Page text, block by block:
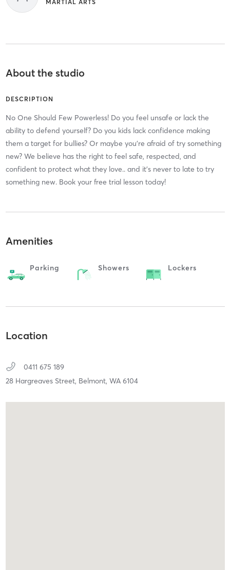
MARTIAL ARTS
About the studio
DESCRIPTION
No One Should Few Powerless! Do you feel unsafe or lack the
ability to defend yourself? Do you kids lack confidence making
them a target for bullies? Or maybe you're afraid of try something
new? We believe has the right to feel safe, respected, and
confident to protect what they love.. and it's never to late to try
something new. Book your free trial lesson today!
Amenities
Parking Showers Lockers
Location
0411 675 189
28 Hargreaves Street, Belmont, WA 6104